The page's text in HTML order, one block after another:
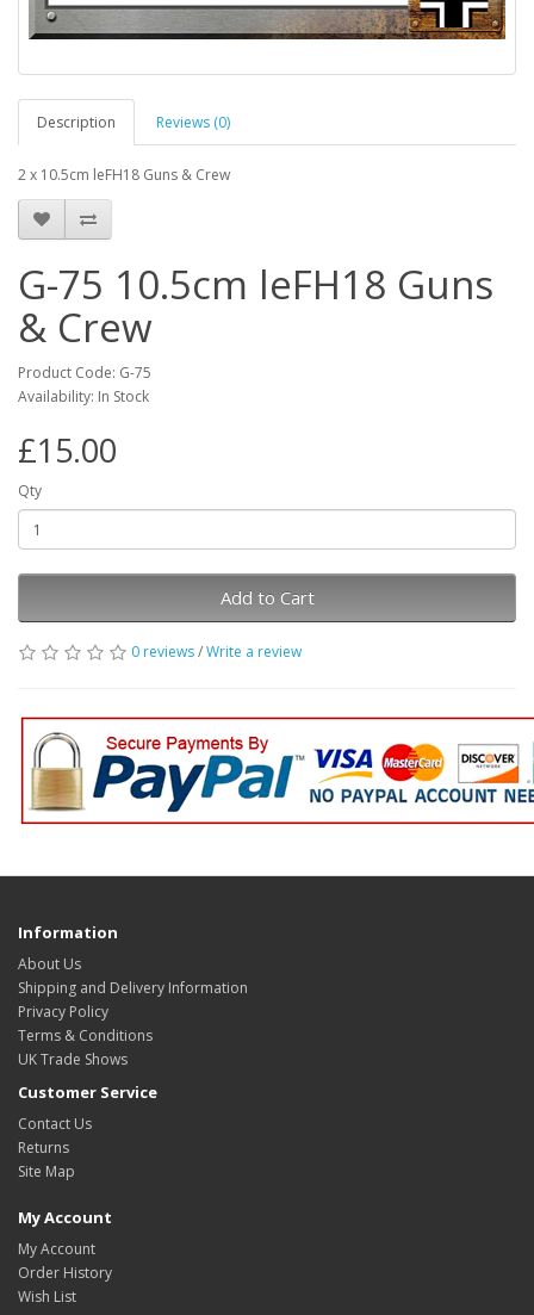
Description Reviews (0)
2 x 10.5cm leFH18 Guns & Crew
G-75 10.5cm leFH18 Guns
& Crew
Product Code: G-75
Availability: In Stock
£15.00
Qty
Add to Cart
0 reviews/Write a review
Information
About Us
Shipping and Delivery Information
Privacy Policy
Terms & Conditions
UK Trade Shows
Customer Service
Contact Us
Returns
Site Map
My Account
My Account
Order History
Wish List